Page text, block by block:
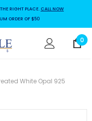
RIGHT PLACE. CALL NOW
ORDER OF $50
0
White Opal 925